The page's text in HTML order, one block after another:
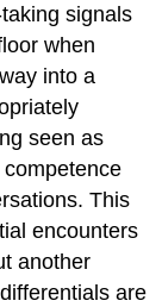
signals
when
into a
seen as
This
encounters
another
are